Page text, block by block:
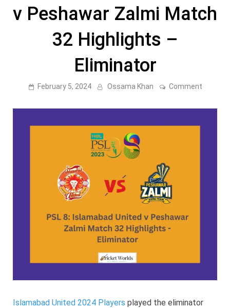
v Peshawar Zalmi Match
32 Highlights –
Eliminator
February 5, 2024 Ossama Khan Commenton
Islamabad United 2024 Players played the eliminator